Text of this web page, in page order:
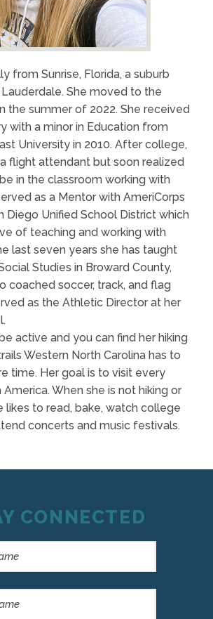
from Sunrise, Florida, a suburb
She moved to the
the summer of 2022. She received
with a minor in Education from
University in 2010. After college,
flight attendant but soon realized
in the classroom working with
as a Mentor with AmeriCorps
Diego Unified School District which
of teaching and working with
last seven years she has taught
Studies in Broward County,
coached soccer, track, and flag
as the Athletic Director at her
active and you can find her hiking
Western North Carolina has to
time. Her goal is to visit every
America. When she is not hiking or
likes to read, bake, watch college
concerts and music festivals.
CONNECTED